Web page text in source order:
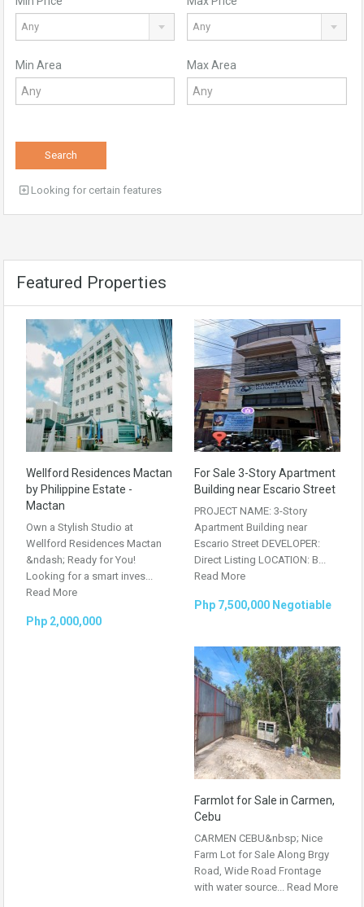
Any Any
Min Area Max Area
Search
Looking for certain features
Featured Properties
Wellford Residences Mactan
by Philippine Estate -
Mactan
Own a Stylish Studio at
Wellford Residences Mactan
&ndash; Ready for You!
Looking for a smart inves...
Read More
Php 2,000,000
For Sale 3-Story Apartment
Building near Escario Street
PROJECT NAME: 3-Story
Apartment Building near
Escario Street DEVELOPER:
Direct Listing LOCATION: B...
Read More
Php 7,500,000 Negotiable
Farmlot for Sale in Carmen,
Cebu
CARMEN CEBU&nbsp; Nice
Farm Lot for Sale Along Brgy
Road, Wide Road Frontage
with water source... Read More